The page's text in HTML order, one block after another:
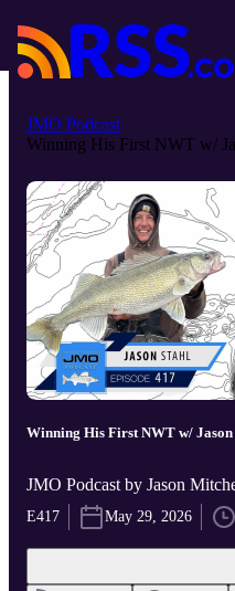
JMO Podcast
Winning His First NWT w/
Winning His First NWT w/
JMO Podcast by Jason
E417 May 29, 2026